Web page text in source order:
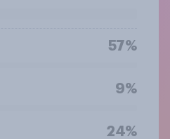
57%
9%
24%